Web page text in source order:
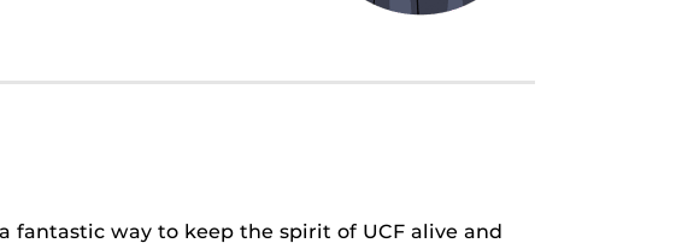
way to keep the spirit of UCF alive and